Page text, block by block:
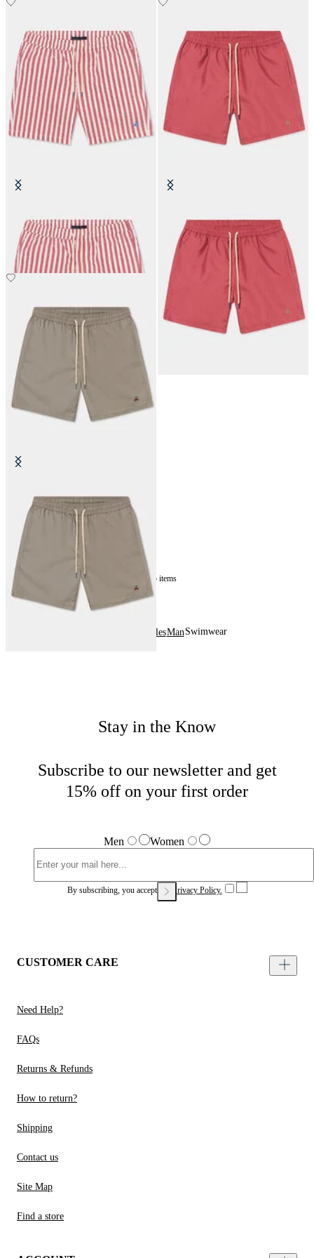
€87.50
€87.50
€87.50
of 5 items
SalesMan Swimwear
Stay in the Know
Subscribe to our newsletter and get
15% off on your first order
Men Women
By subscribing, you accept our Privacy Policy.
CUSTOMER CARE
Need Help?
FAQs
Returns & Refunds
How to return?
Shipping
Contact us
Site Map
Find a store